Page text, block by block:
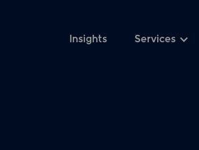
Insights Services